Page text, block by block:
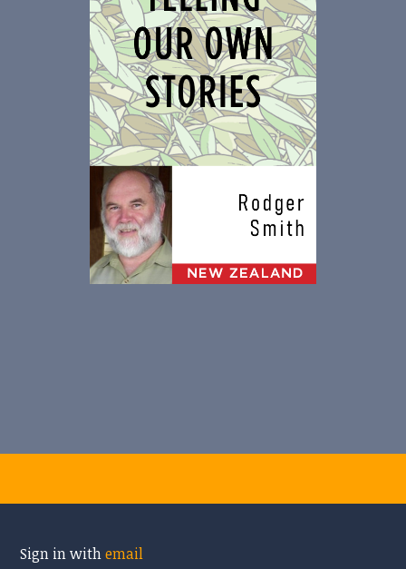
Sign in withemail